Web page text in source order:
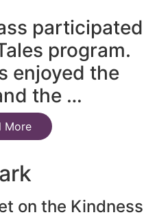
participated
program.
enjoyed the
the …
More
on the Kindness